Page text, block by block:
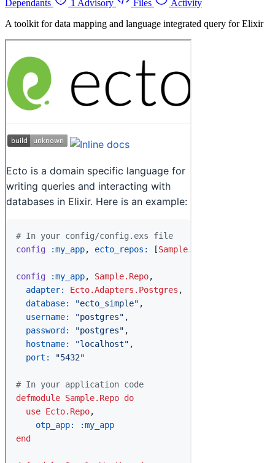
Dependants
1 Advisory Files
Activity
A toolkit for data mapping and language integrated query for Elixir